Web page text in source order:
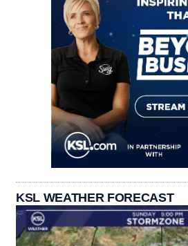
KSL WEATHER FORECAST